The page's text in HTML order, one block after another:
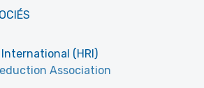
(HRI)
Association